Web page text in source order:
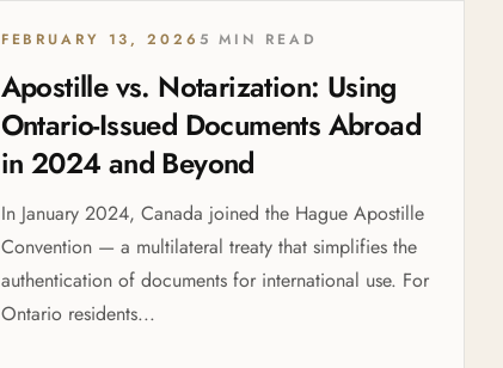
FEBRUARY 13, 2026 5 MIN READ
Apostille vs. Notarization: Using
Ontario-Issued Documents Abroad
in 2024 and Beyond
In January 2024, Canada joined the Hague Apostille
Convention — a multilateral treaty that simplifies the
authentication of documents for international use. For
Ontario residents...